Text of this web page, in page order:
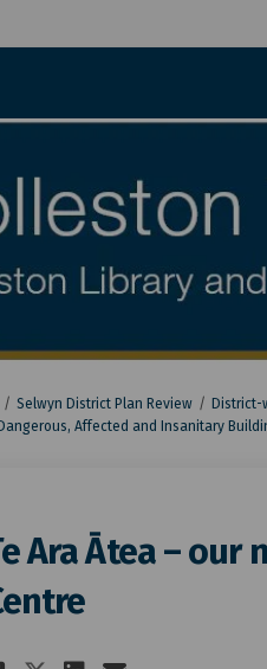
Selwyn District Plan Review
District-
Affected and Insanitary
Ara Ātea – our